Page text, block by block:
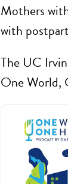
Mothers
with
The UC
One World,